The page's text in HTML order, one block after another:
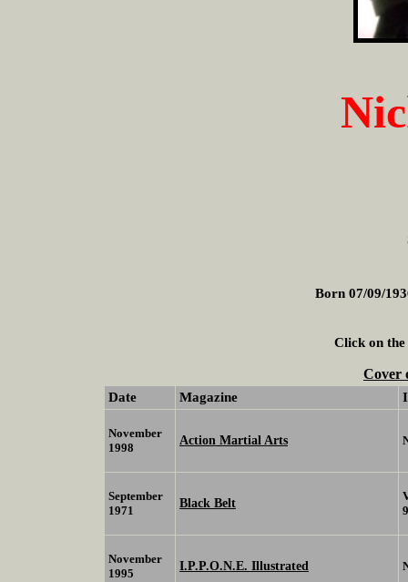
Born 07/09/
Click on the
Cover
Date Magazine
November
1998
Action Martial Arts
September
1971
Black Belt
9
November
1995
I.P.P.O.N.E. Illustrated